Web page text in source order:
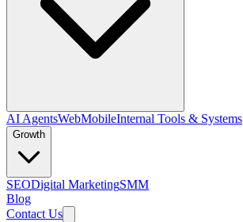
AI AgentsWebMobileInternal Tools & Systems
Growth
SEODigital MarketingSMM
Blog
Contact Us